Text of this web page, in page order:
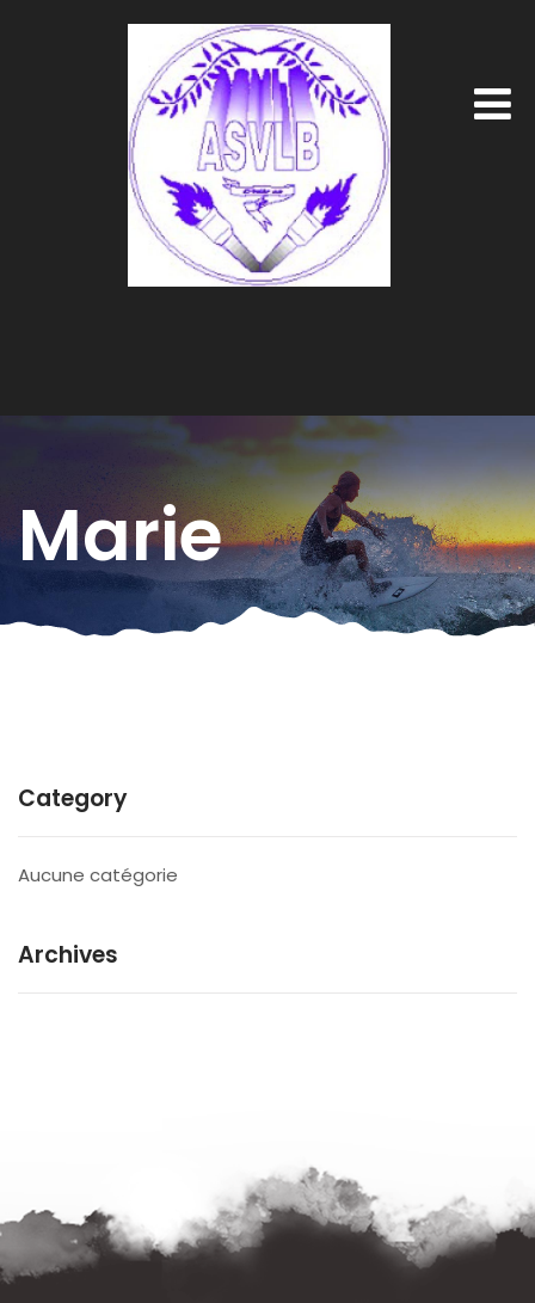
Marie
Category
Aucune catégorie
Archives